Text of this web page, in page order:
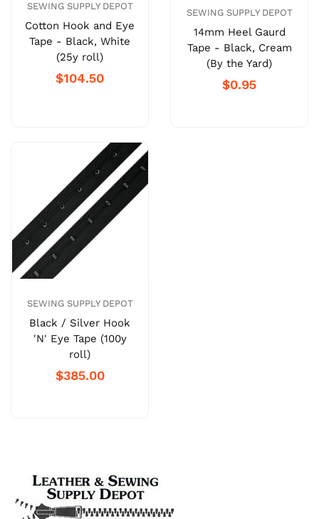
SEWING SUPPLY DEPOT
Cotton Hook and Eye
Tape - Black, White
(25y roll)
$104.50
SEWING SUPPLY DEPOT
14mm Heel Gaurd
Tape - Black, Cream
(By the Yard)
$0.95
SEWING SUPPLY DEPOT
Black / Silver Hook
'N' Eye Tape (100y
roll)
$385.00